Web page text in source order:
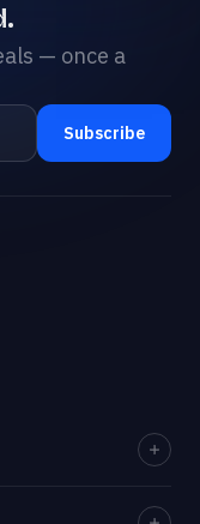
— once a
Subscribe